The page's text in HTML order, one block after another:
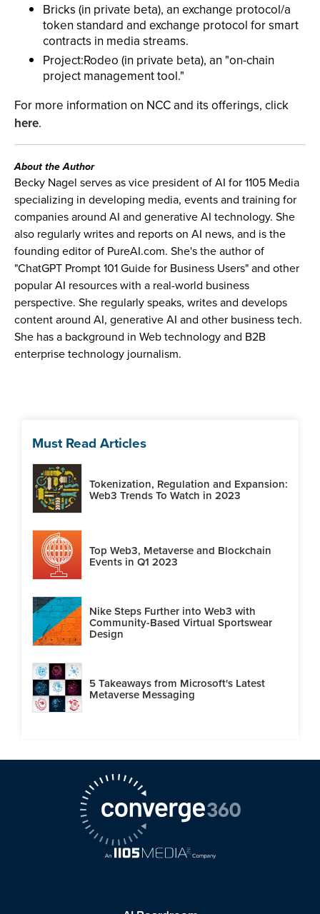
Bricks (in private beta), an exchange protocol/a
token standard and exchange protocol for smart
contracts in media streams.
Project:Rodeo (in private beta), an "on-chain
project management tool."
For more information on NCC and its offerings, click
here.
About the Author
Becky Nagel serves as vice president of AI for 1105 Media
specializing in developing media, events and training for
companies around AI and generative AI technology. She
also regularly writes and reports on AI news, and is the
founding editor of PureAI.com. She's the author of
"ChatGPT Prompt 101 Guide for Business Users" and other
popular AI resources with a real-world business
perspective. She regularly speaks, writes and develops
content around AI, generative AI and other business tech.
She has a background in Web technology and B2B
enterprise technology journalism.
Must Read Articles
Tokenization, Regulation and Expansion:
Web3 Trends To Watch in 2023
Top Web3, Metaverse and Blockchain
Events in Q1 2023
Nike Steps Further into Web3 with
Community-Based Virtual Sportswear
Design
5 Takeaways from Microsoft's Latest
Metaverse Messaging